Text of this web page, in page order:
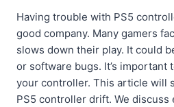
Having trouble with PS5
good company. Many gamers
slows down their play. It could
or software bugs. It’s important
your controller. This article will
PS5 controller drift. We